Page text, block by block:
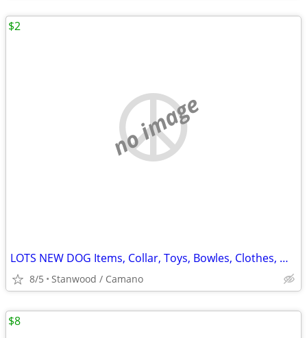
no image
LOTS NEW DOG Items, Collar, Toys, Bowles, Clothes, MORE $2 & UP.
8/5 Stanwood / Camano
$2
$8